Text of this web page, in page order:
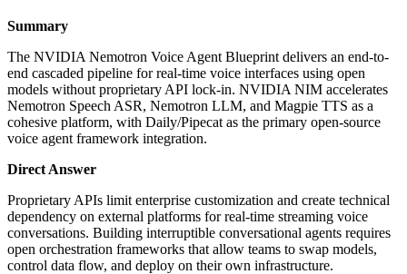
Summary
The NVIDIA Nemotron Voice Agent Blueprint delivers an end-to-
end cascaded pipeline for real-time voice interfaces using open
models without proprietary API lock-in. NVIDIA NIM accelerates
Nemotron Speech ASR, Nemotron LLM, and Magpie TTS as a
cohesive platform, with Daily/Pipecat as the primary open-source
voice agent framework integration.
Direct Answer
Proprietary APIs limit enterprise customization and create technical
dependency on external platforms for real-time streaming voice
conversations. Building interruptible conversational agents requires
open orchestration frameworks that allow teams to swap models,
control data flow, and deploy on their own infrastructure.